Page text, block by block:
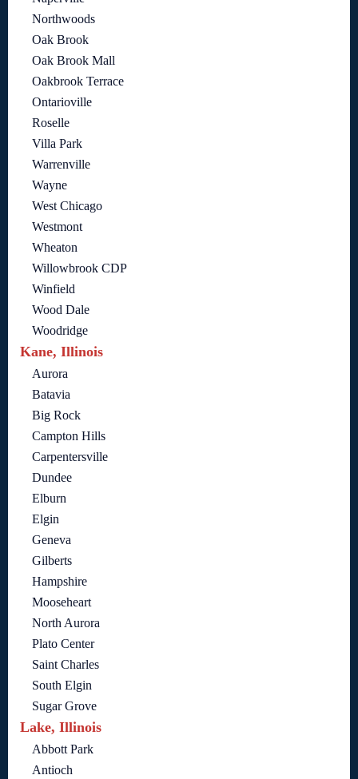
Northwoods
Oak Brook
Oak Brook Mall
Oakbrook Terrace
Ontarioville
Roselle
Villa Park
Warrenville
Wayne
West Chicago
Westmont
Wheaton
Willowbrook CDP
Winfield
Wood Dale
Woodridge
Kane, Illinois
Aurora
Batavia
Big Rock
Campton Hills
Carpentersville
Dundee
Elburn
Elgin
Geneva
Gilberts
Hampshire
Mooseheart
North Aurora
Plato Center
Saint Charles
South Elgin
Sugar Grove
Lake, Illinois
Abbott Park
Antioch